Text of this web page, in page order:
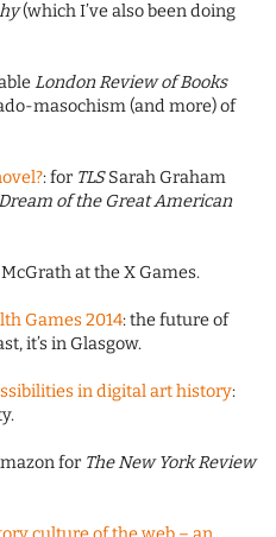
(which I’ve also been doing
London Review of Books
masochism (and more) of
: for TLSSarah Graham
of the Great American
McGrath at the X Games.
Games 2014: the future of
it’s in Glasgow.
in digital art history:
for The New York Review